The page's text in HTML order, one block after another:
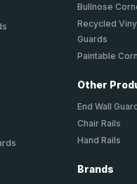
Guards
Bullnose
Recycled
Guards
Paintable
Other
End Wall
Chair Rails
Hand Rails
Brands